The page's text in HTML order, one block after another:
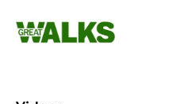
content